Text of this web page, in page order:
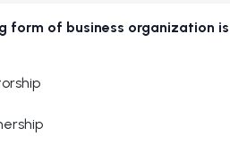
form of business organization